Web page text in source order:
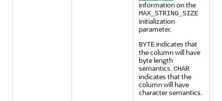
information on the
MAX_STRING_SIZE
initialization
parameter.
BYTEindicates that
the column will have
byte length
semantics.CHAR
indicates that the
column will have
character semantics.